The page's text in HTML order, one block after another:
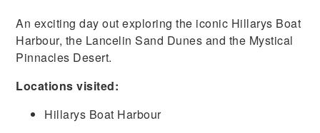
An exciting day out exploring the iconic Hillarys Boat
Harbour, the Lancelin Sand Dunes and the Mystical
Pinnacles Desert.
Locations visited:
Hillarys Boat Harbour